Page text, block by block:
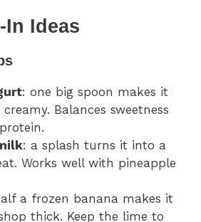
In Ideas
: one big spoon makes it
Balances sweetness
: a splash turns it into a
Works well with pineapple
a frozen banana makes it
thick. Keep the lime to